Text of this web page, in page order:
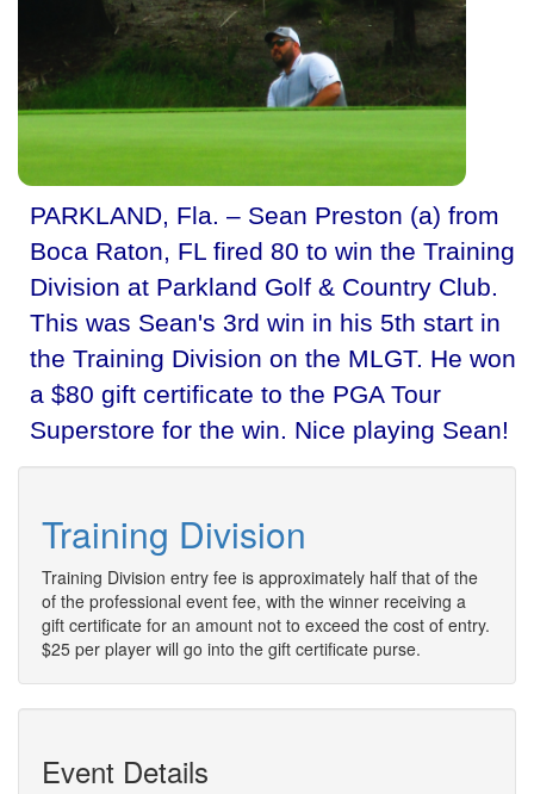
PARKLAND, Fla. – Sean Preston (a) from
Boca Raton, FL fired 80 to win the Training
Division at Parkland Golf & Country Club.
This was Sean's 3rd win in his 5th start in
the Training Division on the MLGT. He won
a $80 gift certificate to the PGA Tour
Superstore for the win. Nice playing Sean!
Training Division
Training Division entry fee is approximately half that of the
of the professional event fee, with the winner receiving a
gift certificate for an amount not to exceed the cost of entry.
$25 per player will go into the gift certificate purse.
Event Details